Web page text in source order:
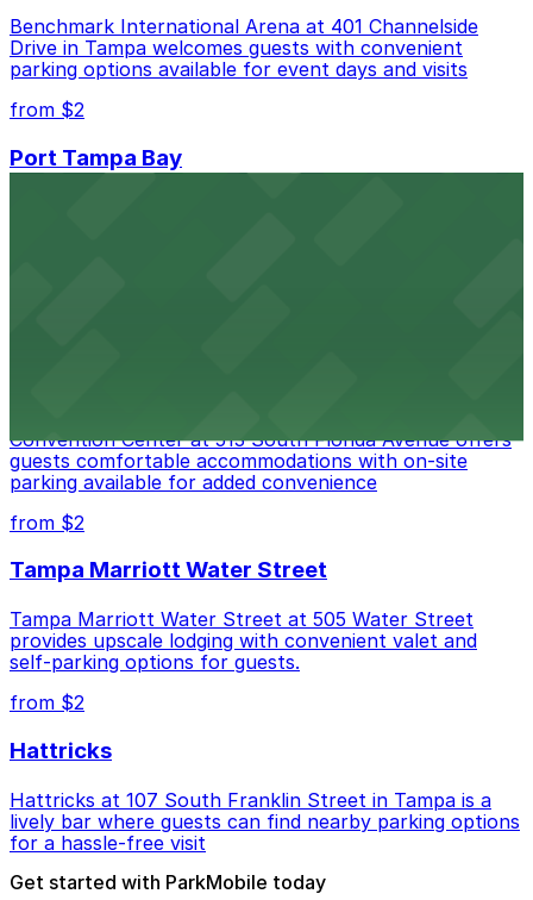
Benchmark International Arena at 401 Channelside
Drive in Tampa welcomes guests with convenient
parking options available for event days and visits
from $2
Port Tampa Bay
Convention Center at 513 South Florida Avenue offers
guests comfortable accommodations with on-site
parking available for added convenience
from $2
Tampa Marriott Water Street
Tampa Marriott Water Street at 505 Water Street
provides upscale lodging with convenient valet and
self-parking options for guests.
from $2
Hattricks
Hattricks at 107 South Franklin Street in Tampa is a
lively bar where guests can find nearby parking options
for a hassle-free visit
Get started with ParkMobile today